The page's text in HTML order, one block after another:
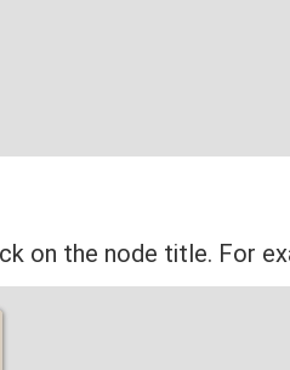
on the node title. For